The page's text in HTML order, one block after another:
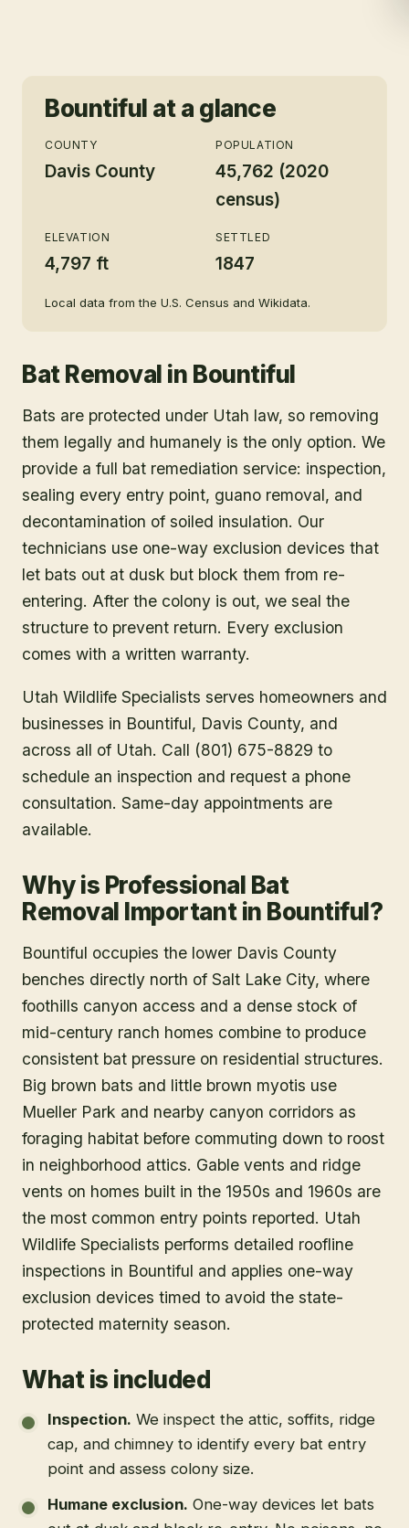
Bountiful at a glance
COUNTY
Davis County
POPULATION
45,762 (2020
census)
ELEVATION
4,797 ft
SETTLED
1847
Local data from the U.S. Census and Wikidata.
Bat Removal in Bountiful
Bats are protected under Utah law, so removing
them legally and humanely is the only option. We
provide a full bat remediation service: inspection,
sealing every entry point, guano removal, and
decontamination of soiled insulation. Our
technicians use one-way exclusion devices that
let bats out at dusk but block them from re-
entering. After the colony is out, we seal the
structure to prevent return. Every exclusion
comes with a written warranty.
Utah Wildlife Specialists serves homeowners and
businesses in Bountiful, Davis County, and
across all of Utah. Call (801) 675-8829 to
schedule an inspection and request a phone
consultation. Same-day appointments are
available.
Why is Professional Bat
Removal Important in Bountiful?
Bountiful occupies the lower Davis County
benches directly north of Salt Lake City, where
foothills canyon access and a dense stock of
mid-century ranch homes combine to produce
consistent bat pressure on residential structures.
Big brown bats and little brown myotis use
Mueller Park and nearby canyon corridors as
foraging habitat before commuting down to roost
in neighborhood attics. Gable vents and ridge
vents on homes built in the 1950s and 1960s are
the most common entry points reported. Utah
Wildlife Specialists performs detailed roofline
inspections in Bountiful and applies one-way
exclusion devices timed to avoid the state-
protected maternity season.
What is included
Inspection. We inspect the attic, soffits, ridge
cap, and chimney to identify every bat entry
point and assess colony size.
Humane exclusion. One-way devices let bats